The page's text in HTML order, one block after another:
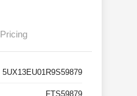
Pricing
5UX13EU01R9S59879
FTS59879